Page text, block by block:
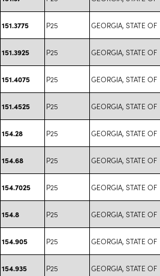
151.3775 P25 GEORGIA, STATE OF
151.3925 P25 GEORGIA, STATE OF
151.4075 P25 GEORGIA, STATE OF
151.4525 P25 GEORGIA, STATE OF
154.28 P25 GEORGIA, STATE OF
154.68 P25 GEORGIA, STATE OF
154.7025 P25 GEORGIA, STATE OF
154.8 P25 GEORGIA, STATE OF
154.905 P25 GEORGIA, STATE OF
154.935 P25 GEORGIA, STATE OF